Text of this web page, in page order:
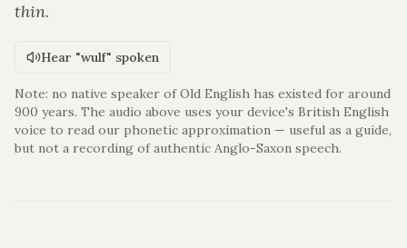
thin.
Hear "wulf" spoken
Note: no native speaker of Old English has existed for around
900 years. The audio above uses your device's British English
voice to read our phonetic approximation — useful as a guide,
but not a recording of authentic Anglo-Saxon speech.